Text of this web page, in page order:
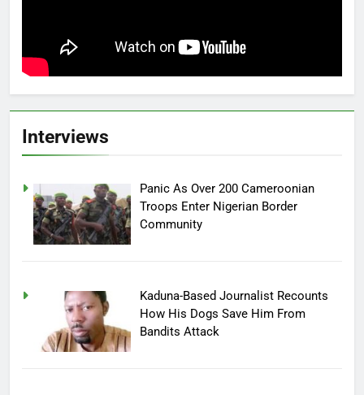
Interviews
Panic As Over 200 Cameroonian
Troops Enter Nigerian Border
Community
Kaduna-Based Journalist Recounts
How His Dogs Save Him From
Bandits Attack